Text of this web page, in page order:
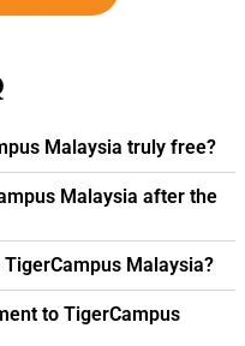
Malaysia truly free?
Malaysia after the
Malaysia?
to TigerCampus